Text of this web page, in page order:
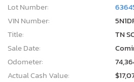
Lot Number:
VIN Number:
Title:
TN
Sale Date:
Odometer:
Actual Cash Value: